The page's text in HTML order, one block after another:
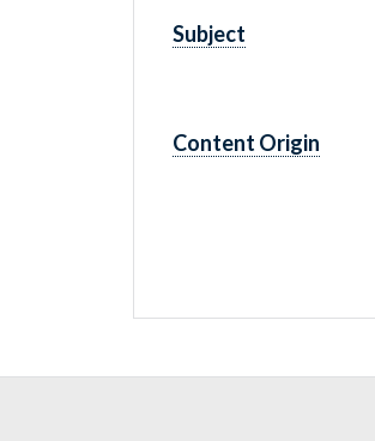
Subject
Content Origin